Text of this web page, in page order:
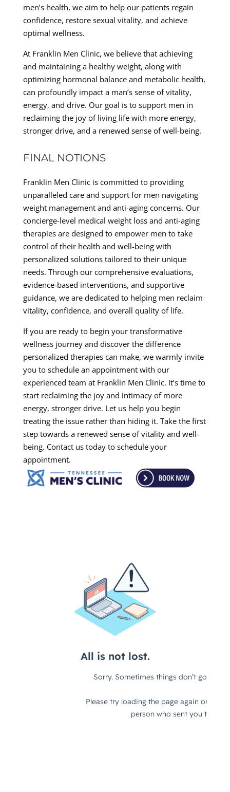
men’s health, we aim to help our patients regain
confidence, restore sexual vitality, and achieve
optimal wellness.
At Franklin Men Clinic, we believe that achieving
and maintaining a healthy weight, along with
optimizing hormonal balance and metabolic health,
can profoundly impact a man’s sense of vitality,
energy, and drive. Our goal is to support men in
reclaiming the joy of living life with more energy,
stronger drive, and a renewed sense of well-being.
FINAL NOTIONS
Franklin Men Clinic is committed to providing
unparalleled care and support for men navigating
weight management and anti-aging concerns. Our
concierge-level medical weight loss and anti-aging
therapies are designed to empower men to take
control of their health and well-being with
personalized solutions tailored to their unique
needs. Through our comprehensive evaluations,
evidence-based interventions, and supportive
guidance, we are dedicated to helping men reclaim
vitality, confidence, and overall quality of life.
If you are ready to begin your transformative
wellness journey and discover the difference
personalized therapies can make, we warmly invite
you to schedule an appointment with our
experienced team at Franklin Men Clinic. It’s time to
start reclaiming the joy and intimacy of more
energy, stronger drive. Let us help you begin
treating the issue rather than hiding it. Take the first
step towards a renewed sense of vitality and well-
being. Contact us today to schedule your
appointment.